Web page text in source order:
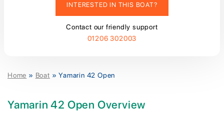
INTERESTED IN THIS BOAT?
Contact our friendly support
01206 302003
Home » Boat »Yamarin 42 Open
Yamarin 42 Open Overview